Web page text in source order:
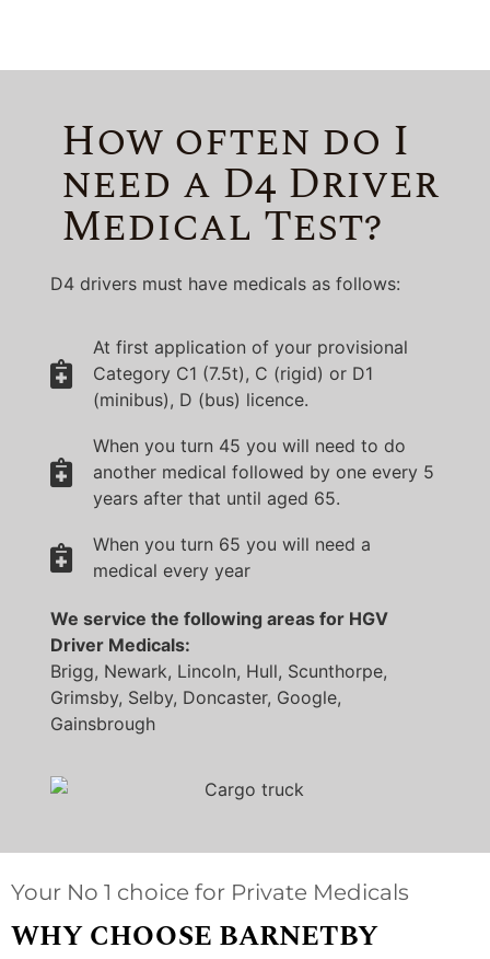
How often do I
need a D4 Driver
Medical Test?
D4 drivers must have medicals as follows:
At first application of your provisional
Category C1 (7.5t), C (rigid) or D1
(minibus), D (bus) licence.
When you turn 45 you will need to do
another medical followed by one every 5
years after that until aged 65.
When you turn 65 you will need a
medical every year
We service the following areas for HGV
Driver Medicals:
Brigg, Newark, Lincoln, Hull, Scunthorpe,
Grimsby, Selby, Doncaster, Google,
Gainsbrough
Your No 1 choice for Private Medicals
WHY CHOOSE BARNETBY